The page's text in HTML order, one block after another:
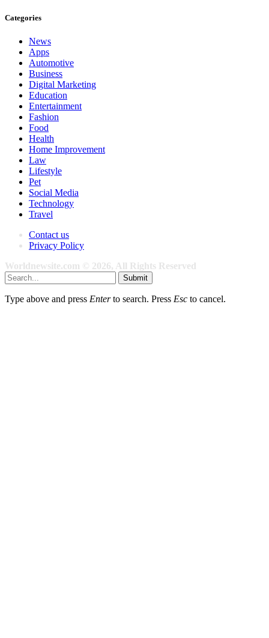
Categories
News
Apps
Automotive
Business
Digital Marketing
Education
Entertainment
Fashion
Food
Health
Home Improvement
Law
Lifestyle
Pet
Social Media
Technology
Travel
Contact us
Privacy Policy
Worldnewsite.com © 2026, All Rights Reserved
Submit
Type above and press Enterto search. Press Esc to cancel.